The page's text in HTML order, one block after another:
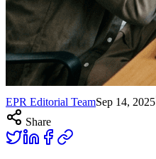
EPR Editorial TeamSep 14, 2025
Share